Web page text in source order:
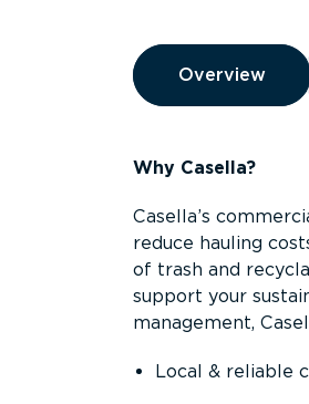
Overview
Overview
Overview
Why Casella?
Casella’s
reduce hauling
of trash and
support your
management,
Local & reliable